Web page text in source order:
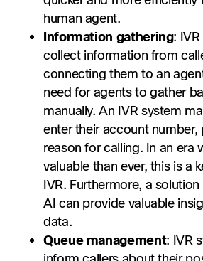
human agent.
Information gathering:
collect information from
connecting them to an
need for agents to gather
manually. An IVR system
enter their account number,
reason for calling. In an era
valuable than ever, this is a
IVR. Furthermore, a
AI can provide valuable
data.
Queue management: IVR